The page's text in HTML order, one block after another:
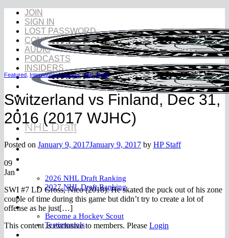
Skip
content
JOIN
SIGN IN
LOST PASSWORD
CONTACT
AUDIO
PODCASTS
INSIDERS
NHL Draft
NHL Draft Book
Prospects
2026 NHL Draft Ranking
2027 NHL Draft Ranking
Store
More
Become a Hockey Scout
Testimonials
Featured International Hockey,NHL Draft
Switzerland vs Finland, Dec 31,
2016 (2017 WJHC)
Posted on January 9, 2017January 9, 2017 by HP Staff
09
Jan
SWI #7 LD Gross, Nico (2018): He skated the puck out of his zone
couple of time during this game but didn’t try to create a lot of
offense as he just[…]
This content is exclusive to members. Please Login